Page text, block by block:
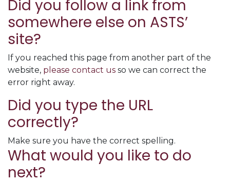
Did you follow a link from
somewhere else on ASTS’
site?
If you reached this page from another part of the
website, please contact us so we can correct the
error right away.
Did you type the URL
correctly?
Make sure you have the correct spelling.
What would you like to do
next?